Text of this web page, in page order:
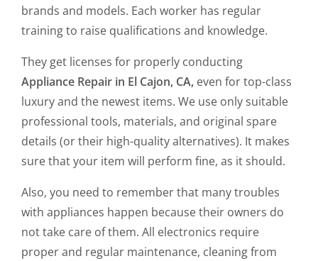
brands and models. Each worker has regular
training to raise qualifications and knowledge.
They get licenses for properly conducting
Appliance Repair in El Cajon, CA, even for top-class
luxury and the newest items. We use only suitable
professional tools, materials, and original spare
details (or their high-quality alternatives). It makes
sure that your item will perform fine, as it should.
Also, you need to remember that many troubles
with appliances happen because their owners do
not take care of them. All electronics require
proper and regular maintenance, cleaning from